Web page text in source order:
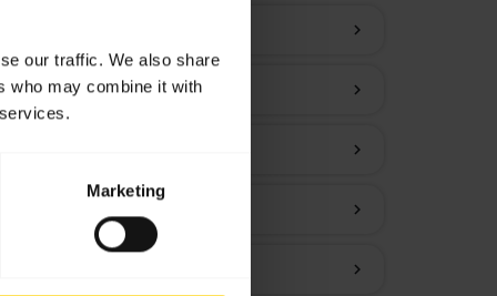
our traffic. We also share
who may combine it with
Marketing
chevron_right
chevron_right
chevron_right
chevron_right
chevron_right